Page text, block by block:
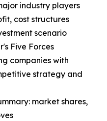
industry players
cost structures
scenario
Five Forces
companies with
strategy and
market shares,